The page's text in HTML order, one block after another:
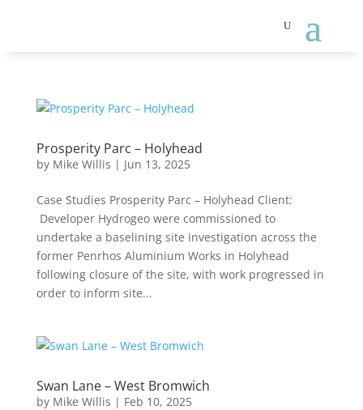
Prosperity Parc – Holyhead
by Mike Willis | Jun 13, 2025
Case Studies Prosperity Parc – Holyhead Client:
Developer Hydrogeo were commissioned to
undertake a baselining site investigation across the
former Penrhos Aluminium Works in Holyhead
following closure of the site, with work progressed in
order to inform site...
Swan Lane – West Bromwich
by Mike Willis | Feb 10, 2025